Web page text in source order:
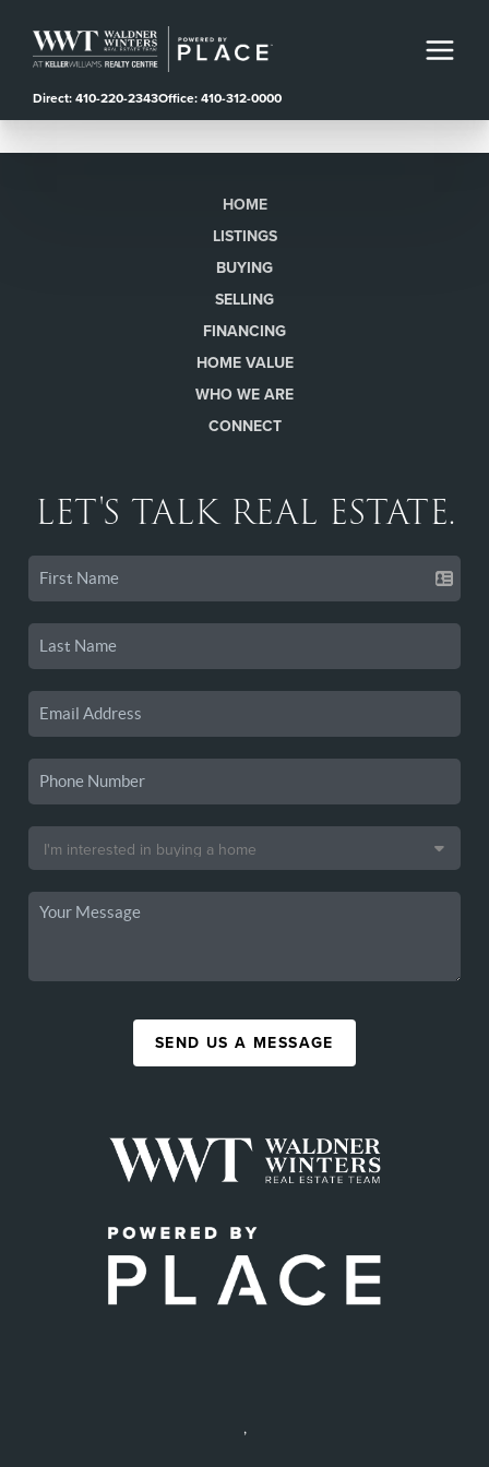
Direct: 410-220-2343Office: 410-312-0000
HOME
LISTINGS
BUYING
SELLING
FINANCING
HOME VALUE
WHO WE ARE
CONNECT
LET'S TALK REAL ESTATE.
SEND US A MESSAGE
,